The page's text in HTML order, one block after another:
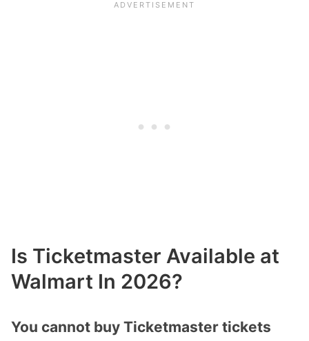
Is Ticketmaster Available at
Walmart In 2026?
You cannot buy Ticketmaster tickets